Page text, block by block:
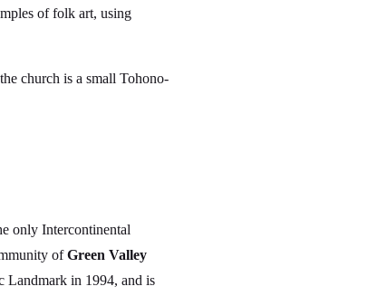
of folk art, using
church is a small Tohono-
only Intercontinental
ofGreen Valley
Landmark in 1994, and is